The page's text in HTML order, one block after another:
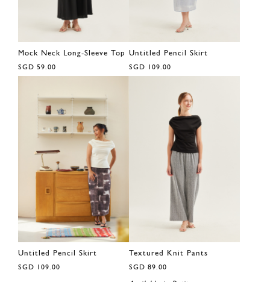
Mock Neck Long-Sleeve Top
SGD 59.00
Untitled Pencil Skirt
SGD 109.00
Untitled Pencil Skirt
SGD 109.00
Textured Knit Pants
SGD 89.00